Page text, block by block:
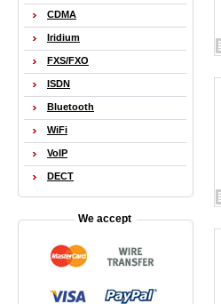
CDMA
Iridium
FXS/FXO
ISDN
Bluetooth
WiFi
VoIP
DECT
We accept